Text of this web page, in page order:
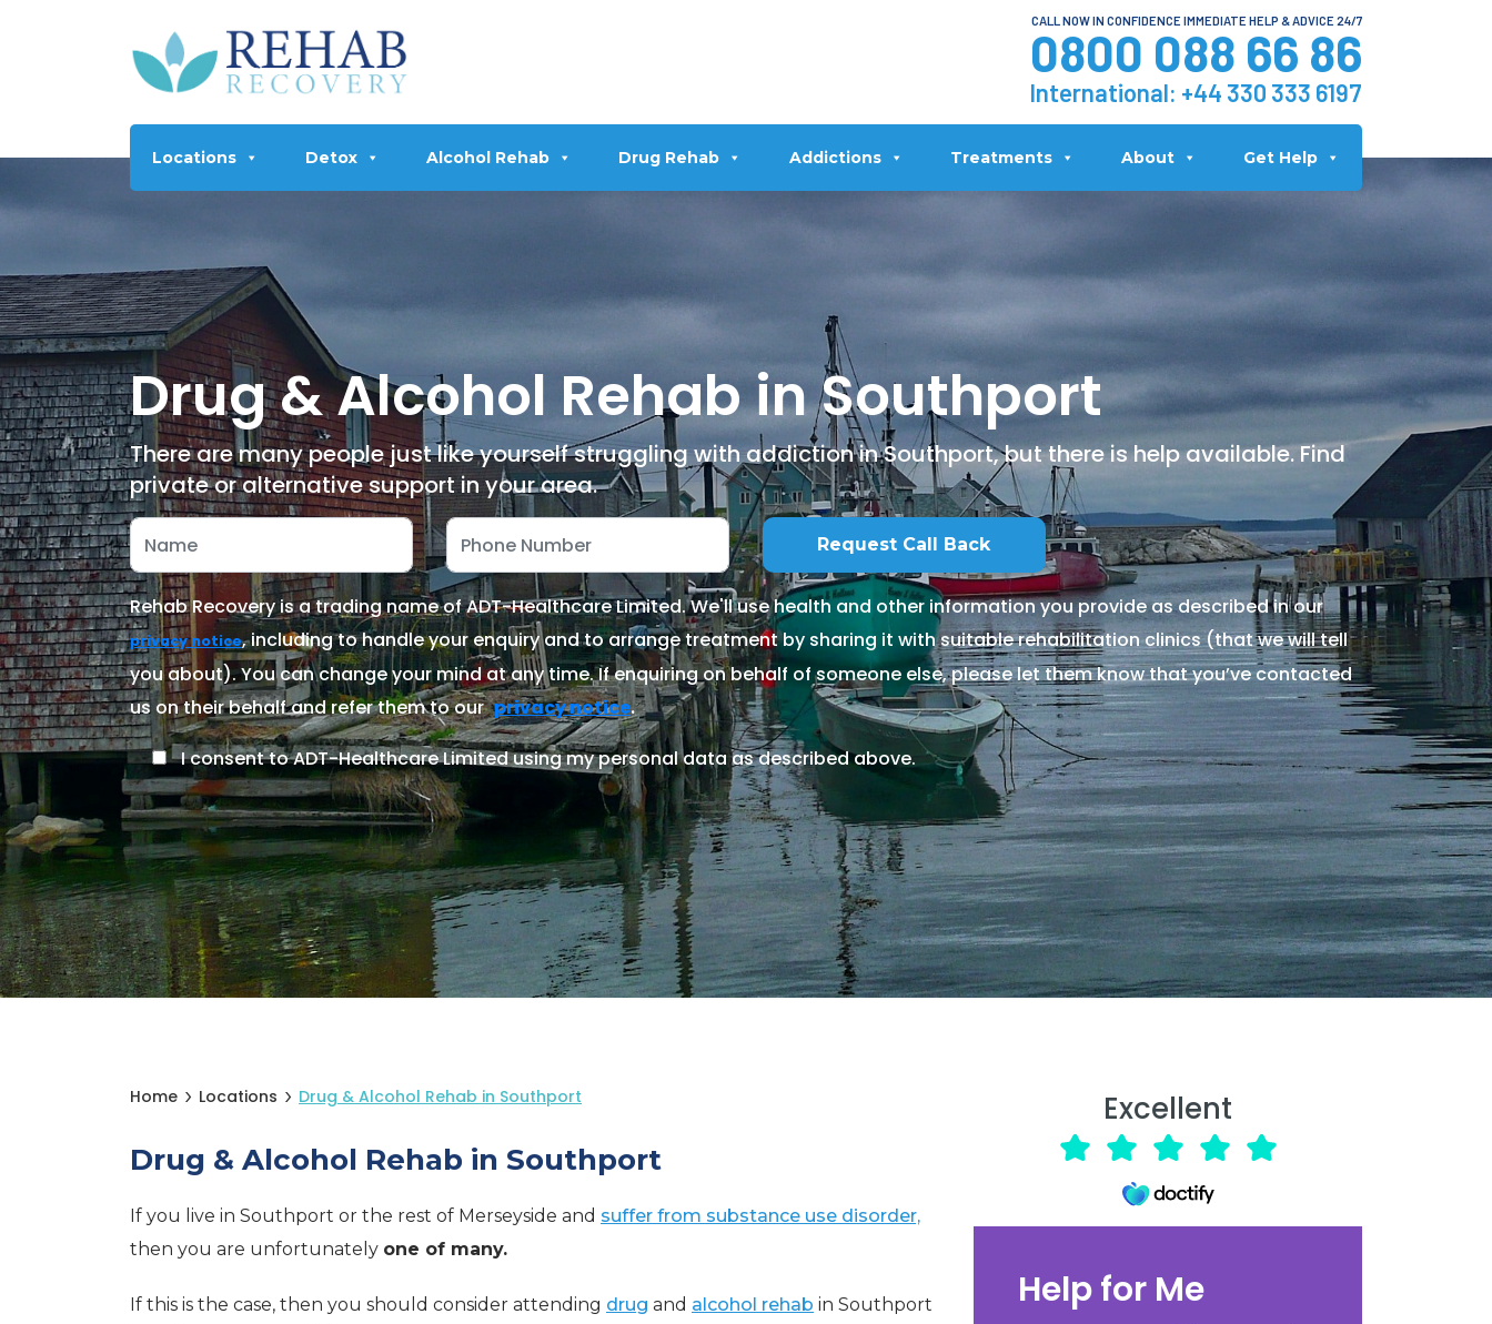
CALL NOW IN CONFIDENCE IMMEDIATE HELP & ADVICE 24/7
0800 088 66 86
International: +44 330 333 6197
Locations Detox Alcohol Rehab Drug Rehab Addictions Treatments About Get Help
Drug & Alcohol Rehab in Southport
There are many people just like yourself struggling with addiction in Southport, but there is help available. Find
private or alternative support in your area.
Rehab Recovery is a trading name of ADT-Healthcare Limited. We'll use health and other information you provide as described in our
privacy notice, including to handle your enquiry and to arrange treatment by sharing it with suitable rehabilitation clinics (that we will tell
you about). You can change your mind at any time. If enquiring on behalf of someone else, please let them know that you’ve contacted
us on their behalf and refer them to our privacy notice.
I consent to ADT-Healthcare Limited using my personal data as described above.
Home Locations Drug & Alcohol Rehab in Southport
Drug & Alcohol Rehab in Southport
If you live in Southport or the rest of Merseyside and suffer from substance use disorder,
then you are unfortunately one of many.
If this is the case, then you should consider attending drug and alcohol rehab in Southport
Excellent
Help for Me